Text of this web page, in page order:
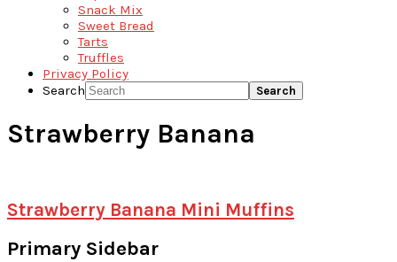
Snack Mix
Sweet Bread
Tarts
Truffles
Privacy Policy
Search
Strawberry Banana
Strawberry Banana Mini Muffins
Primary Sidebar